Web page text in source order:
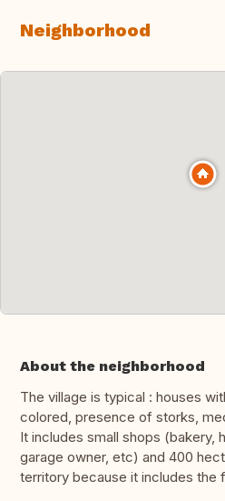
Neighborhood
About the neighborhood
The village is typical : houses
colored, presence of storks,
It includes small shops (bakery,
garage owner, etc) and 400
territory because it includes the